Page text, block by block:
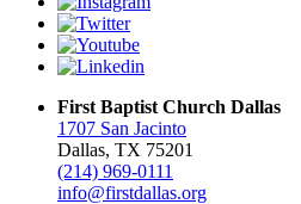
First Baptist Church Dallas
1707 San Jacinto
Dallas, TX 75201
(214) 969-0111
info@firstdallas.org